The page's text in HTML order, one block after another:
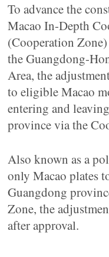
To advance the
Macao In-Depth
(Cooperation
the Guangdong-
Area, the
to eligible Macao
entering and
province via the
Also known as a
only Macao plates
Guangdong
Zone, the
after approval.